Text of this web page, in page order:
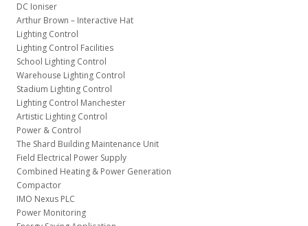
DC Ioniser
Arthur Brown – Interactive Hat
Lighting Control
Lighting Control Facilities
School Lighting Control
Warehouse Lighting Control
Stadium Lighting Control
Lighting Control Manchester
Artistic Lighting Control
Power & Control
The Shard Building Maintenance Unit
Field Electrical Power Supply
Combined Heating & Power Generation
Compactor
IMO Nexus PLC
Power Monitoring